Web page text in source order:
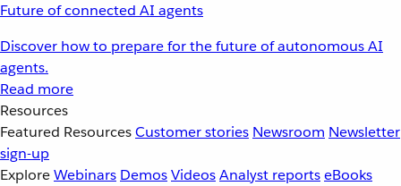
Future of connected AI agents
Discover how to prepare for the future of autonomous AI
agents.
Read more
Resources
Featured ResourcesCustomer stories Newsroom Newsletter
sign-up
ExploreWebinars DemosVideosAnalyst reportseBooks